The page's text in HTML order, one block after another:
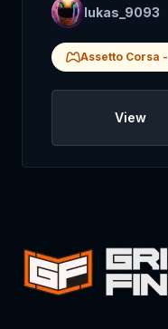
lukas_9093
Assetto Corsa -
View